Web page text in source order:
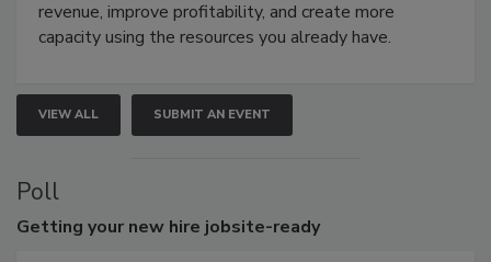
revenue, improve profitability, and create more
capacity using the resources you already have.
VIEW ALL SUBMIT AN EVENT
Poll
Getting your new hire jobsite-ready